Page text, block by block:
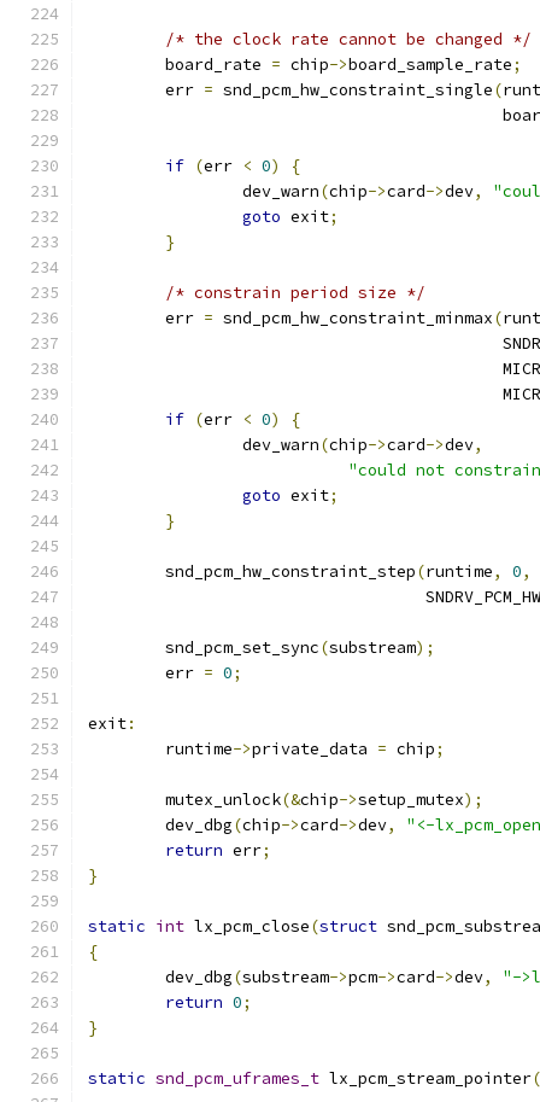
/* the clock rate cannot be changed */
	board_rate
= chip->board_sample_rate;
	err
= snd_pcm_hw_constraint_single(
if (err < 0)
{
		dev_warn
(chip->card->dev,
goto exit;
}
/* constrain period size */
	err
= snd_pcm_hw_constraint_minmax(
if (err < 0)
{
		dev_warn
(chip->card->dev,
"could not
goto exit;
}
	snd_pcm_hw_constraint_step
(runtime, 0,
	snd_pcm_set_sync
(substream);
	err
= 0;
exit:
	runtime
->private_data = chip;
	mutex_unlock
(&chip->setup_mutex);
	dev_dbg
(chip->card->dev,
"<-
return err;
}
static int lx_pcm_close(struct
{
	dev_dbg
(substream->pcm->card->dev,
"-
return 0;
}
static snd_pcm_uframes_t lx_pcm_stream_pointer(